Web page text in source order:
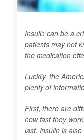
Insulin can be a
patients may not
the medication
Luckily, the
plenty of
First, there are
how fast they
last. Insulin is also